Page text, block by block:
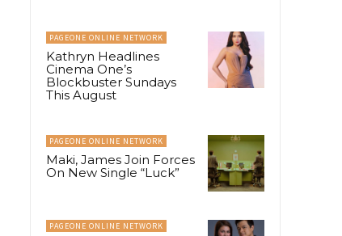
PAGEONE ONLINE NETWORK
Kathryn Headlines
Cinema One’s
Blockbuster Sundays
This August
PAGEONE ONLINE NETWORK
Maki, James Join Forces
On New Single “Luck”
PAGEONE ONLINE NETWORK